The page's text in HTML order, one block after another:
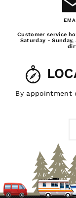
NEED SOME
Whatever you
you'll find it here
Beach and we'll
Controller
Trigger
Customer service
Saturday -
By appointment